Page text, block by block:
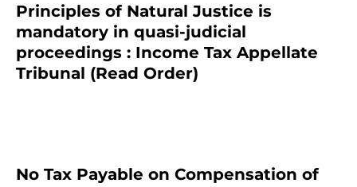
Principles of Natural Justice is
mandatory in quasi-judicial
proceedings : Income Tax Appellate
Tribunal (Read Order)
No Tax Payable on Compensation of